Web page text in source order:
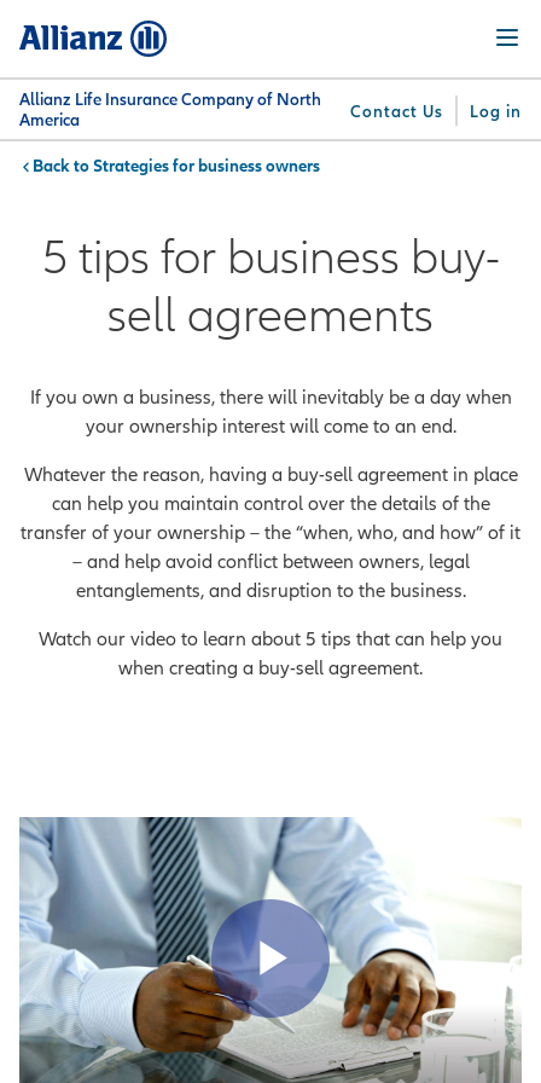
content
Allianz Life Insurance Company of North
America
Contact Us Log in
Offer
Menu
You are here:Strategies for business owners
5 tips for business buy-
sell agreements
If you own a business, there will inevitably be a day when
your ownership interest will come to an end.
Whatever the reason, having a buy-sell agreement in place
can help you maintain control over the details of the
transfer of your ownership – the “when, who, and how” of it
– and help avoid conflict between owners, legal
entanglements, and disruption to the business.
Watch our video to learn about 5 tips that can help you
when creating a buy-sell agreement.
Play